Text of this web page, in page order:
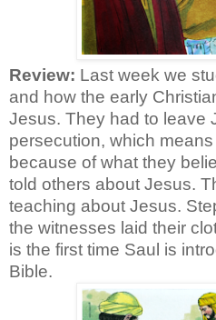
Review: Last week we
and how the early
Jesus. They had to leave
persecution, which
because of what they
told others about Jesus.
teaching about Jesus.
the witnesses laid their
is the first time Saul is
Bible.